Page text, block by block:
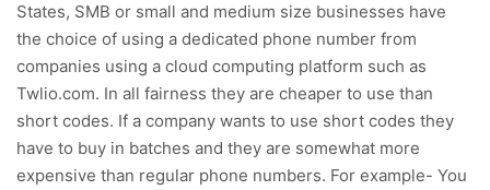
States, SMB or small and medium size businesses have
the choice of using a dedicated phone number from
companies using a cloud computing platform such as
Twlio.com. In all fairness they are cheaper to use than
short codes. If a company wants to use short codes they
have to buy in batches and they are somewhat more
expensive than regular phone numbers. For example- You